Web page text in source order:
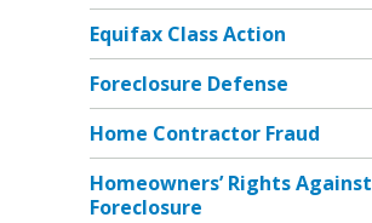
Equifax Class Action
Foreclosure Defense
Home Contractor Fraud
Homeowners’ Rights Against
Foreclosure